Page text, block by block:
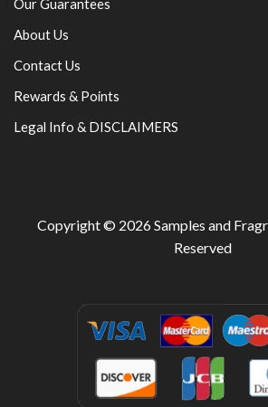
Our Guarantees
About Us
Contact Us
Rewards & Points
Legal Info & DISCLAIMERS
Copyright © 2026Samples and
Reserved